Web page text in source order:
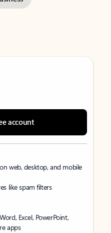
account
web, desktop, and mobile
like spam filters
Excel, PowerPoint,
apps